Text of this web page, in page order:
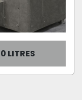
LITRES